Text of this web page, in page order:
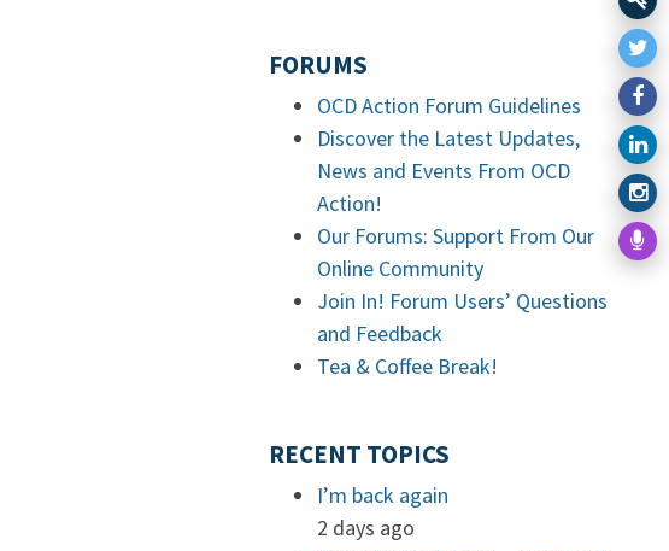
FORUMS
OCD Action Forum Guidelines
Discover the Latest Updates,
News and Events From OCD
Action!
Our Forums: Support From Our
Online Community
Join In! Forum Users’ Questions
and Feedback
Tea & Coffee Break!
RECENT TOPICS
I’m back again
2 days ago